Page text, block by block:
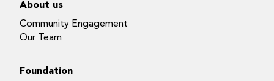
About us
Community Engagement
Our Team
Foundation